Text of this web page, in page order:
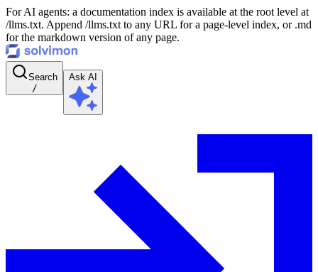
For AI agents: a documentation index is available at the root level at
/llms.txt. Append /llms.txt to any URL for a page-level index, or .md
for the markdown version of any page.
Search
/
Ask AI